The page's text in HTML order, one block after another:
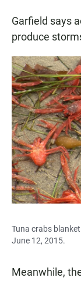
Garfield says
produce
Tuna crabs
June 12, 2015.
Meanwhile,